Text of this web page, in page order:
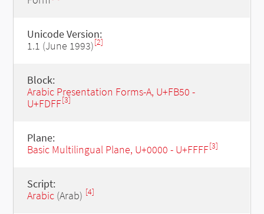
Unicode Version:
1.1 (June 1993)[2]
Block:
Arabic Presentation Forms-A, U+FB50 -
U+FDFF[3]
Plane:
Basic Multilingual Plane, U+0000 - U+FFFF[3]
Script:
Arabic(Arab) [4]